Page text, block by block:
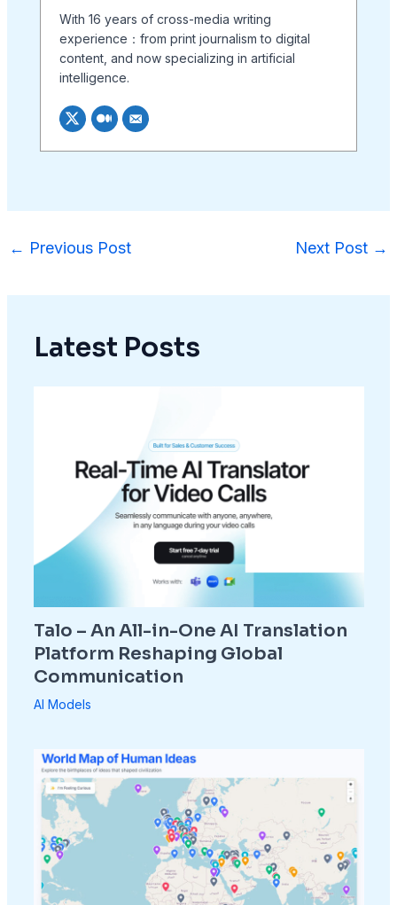
With 16 years of cross-media writing
experience：from print journalism to digital
content, and now specializing in artificial
intelligence.
← Previous Post Next Post →
Latest Posts
Talo – An All-in-One AI Translation
Platform Reshaping Global
Communication
AI Models